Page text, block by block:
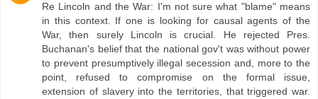
Re Lincoln and the War: I'm not sure what "blame" means
in this context. If one is looking for causal agents of the
War, then surely Lincoln is crucial. He rejected Pres.
Buchanan's belief that the national gov't was without power
to prevent presumptively illegal secession and, more to the
point, refused to compromise on the formal issue,
extension of slavery into the territories, that triggered war.